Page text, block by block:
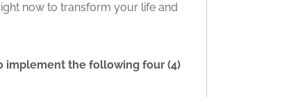
now to transform your life and
implement the following four (4)